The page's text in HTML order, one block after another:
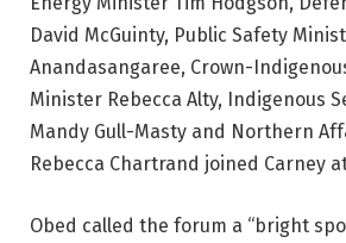
David McGuinty, Public Safety
Anandasangaree, Crown-
Minister Rebecca Alty, Indigenous
Mandy Gull-Masty and Northern
Rebecca Chartrand joined Carney
Obed called the forum a “bright